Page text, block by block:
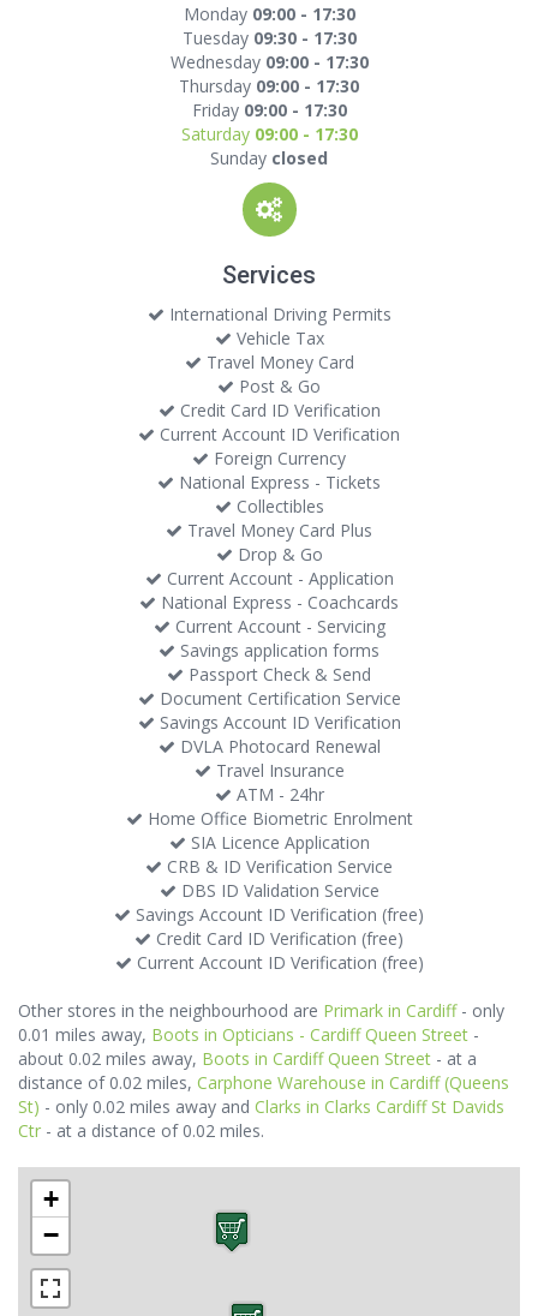
Monday 09:00 - 17:30
Tuesday 09:30 - 17:30
Wednesday 09:00 - 17:30
Thursday 09:00 - 17:30
Friday 09:00 - 17:30
Saturday 09:00 - 17:30
Sunday closed
Services
International Driving Permits
Vehicle Tax
Travel Money Card
Post & Go
Credit Card ID Verification
Current Account ID Verification
Foreign Currency
National Express - Tickets
Collectibles
Travel Money Card Plus
Drop & Go
Current Account - Application
National Express - Coachcards
Current Account - Servicing
Savings application forms
Passport Check & Send
Document Certification Service
Savings Account ID Verification
DVLA Photocard Renewal
Travel Insurance
ATM - 24hr
Home Office Biometric Enrolment
SIA Licence Application
CRB & ID Verification Service
DBS ID Validation Service
Savings Account ID Verification (free)
Credit Card ID Verification (free)
Current Account ID Verification (free)
Other stores in the neighbourhood are Primark in Cardiff- only
0.01 miles away, Boots in Opticians - Cardiff Queen Street -
about 0.02 miles away, Boots in Cardiff Queen Street - at a
distance of 0.02 miles, Carphone Warehouse in Cardiff (Queens
St) - only 0.02 miles away and Clarks in Clarks Cardiff St Davids
Ctr - at a distance of 0.02 miles.
+
−